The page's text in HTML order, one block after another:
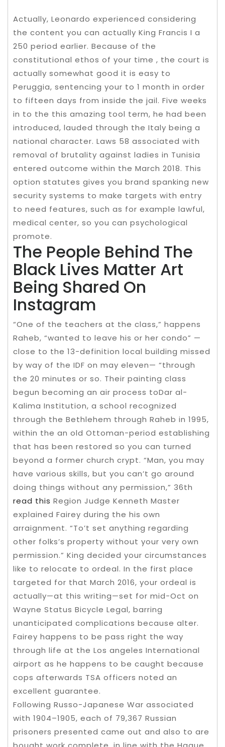
Actually, Leonardo experienced considering
the content you can actually King Francis I a
250 period earlier. Because of the
constitutional ethos of your time , the court is
actually somewhat good it is easy to
Peruggia, sentencing your to 1 month in order
to fifteen days from inside the jail. Five weeks
in to the this amazing tool term, he had been
introduced, lauded through the Italy being a
national character. Laws 58 associated with
removal of brutality against ladies in Tunisia
entered outcome within the March 2018. This
option statutes gives you brand spanking new
security systems to make targets with entry
to need features, such as for example lawful,
medical center, so you can psychological
promote.
The People Behind The
Black Lives Matter Art
Being Shared On
Instagram
“One of the teachers at the class,” happens
Raheb, “wanted to leave his or her condo” —
close to the 13-definition local building missed
by way of the IDF on may eleven— “through
the 20 minutes or so. Their painting class
begun becoming an air process toDar al-
Kalima Institution, a school recognized
through the Bethlehem through Raheb in 1995,
within the an old Ottoman-period establishing
that has been restored so you can turned
beyond a former church crypt. “Man, you may
have various skills, but you can’t go around
doing things without any permission,” 36th
read this Region Judge Kenneth Master
explained Fairey during the his own
arraignment. “To’t set anything regarding
other folks’s property without your very own
permission.” King decided your circumstances
like to relocate to ordeal. In the first place
targeted for that March 2016, your ordeal is
actually—at this writing—set for mid-Oct on
Wayne Status Bicycle Legal, barring
unanticipated complications because alter.
Fairey happens to be pass right the way
through life at the Los angeles International
airport as he happens to be caught because
cops afterwards TSA officers noted an
excellent guarantee.
Following Russo-Japanese War associated
with 1904–1905, each of 79,367 Russian
prisoners presented came out and also to are